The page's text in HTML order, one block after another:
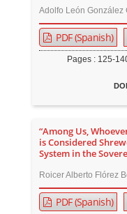
Adolfo León González
PDF (Spanish)
Pages : 125-140
“Among Us,
is Considered
System in the
Roicer Alberto Flórez
PDF (Spanish)